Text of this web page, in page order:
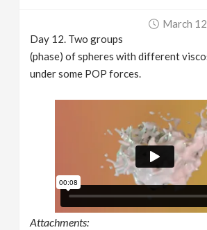
March
Day 12. Two groups
(phase) of spheres with different
under some POP forces.
Attachments: